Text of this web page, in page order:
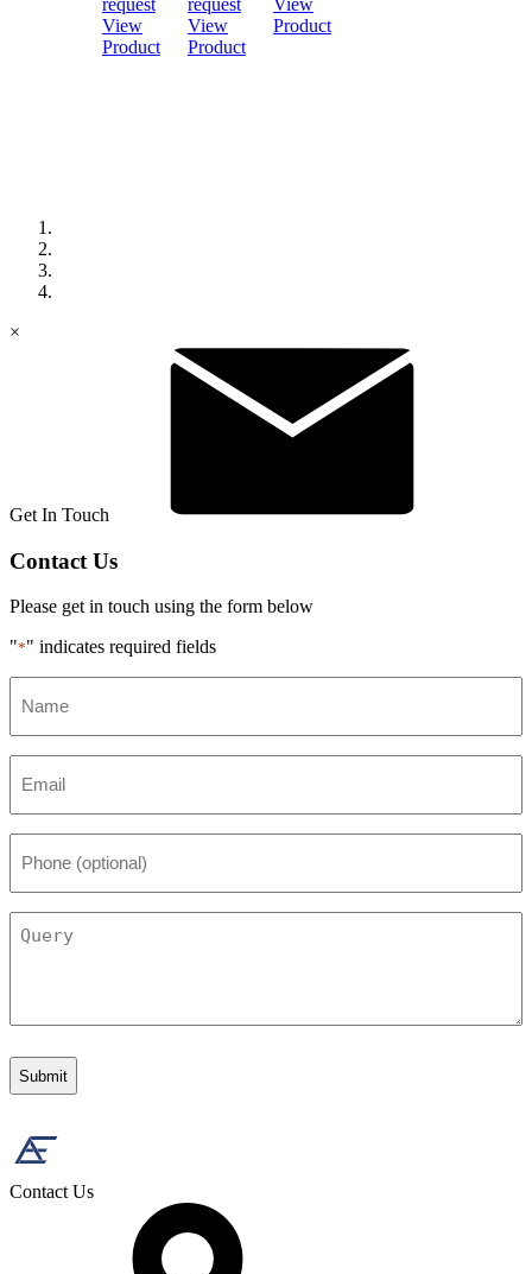
request
View
Product
request
View
Product
View
Product
×
Get In Touch
Contact Us
Please get in touch using the form below
"*" indicates required fields
(optional)
Contact Us